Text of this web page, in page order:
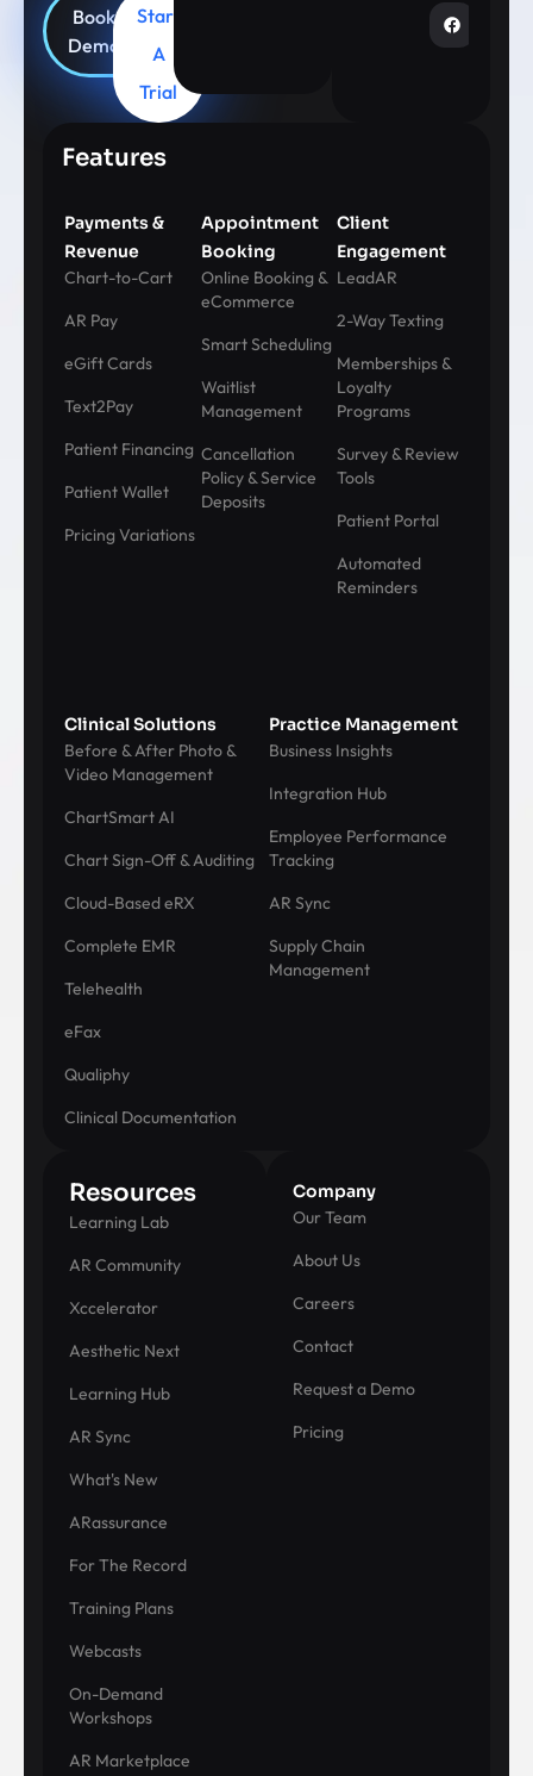
Book
Demo
Start
A
Trial
Features
Payments &
Revenue
Chart-to-Cart
AR Pay
eGift Cards
Text2Pay
Patient Financing
Patient Wallet
Pricing Variations
Appointment
Booking
Online Booking &
eCommerce
Smart Scheduling
Waitlist
Management
Cancellation
Policy & Service
Deposits
Client
Engagement
LeadAR
2-Way Texting
Memberships &
Loyalty
Programs
Survey & Review
Tools
Patient Portal
Automated
Reminders
Clinical Solutions
Before & After Photo &
Video Management
ChartSmart AI
Chart Sign-Off & Auditing
Cloud-Based eRX
Complete EMR
Telehealth
eFax
Qualiphy
Clinical Documentation
Practice Management
Business Insights
Integration Hub
Employee Performance
Tracking
AR Sync
Supply Chain
Management
Resources
Learning Lab
AR Community
Xccelerator
Aesthetic Next
Learning Hub
AR Sync
What's New
ARassurance
For The Record
Training Plans
Webcasts
On-Demand
Workshops
AR Marketplace
Company
Our Team
About Us
Careers
Contact
Request a Demo
Pricing